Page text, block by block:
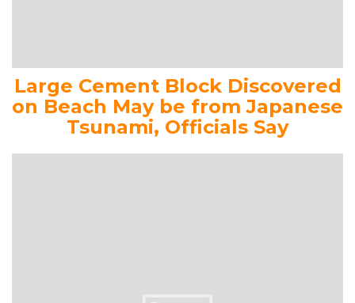
Large Cement Block Discovered
on Beach May be from Japanese
Tsunami, Officials Say